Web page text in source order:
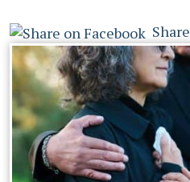
Share